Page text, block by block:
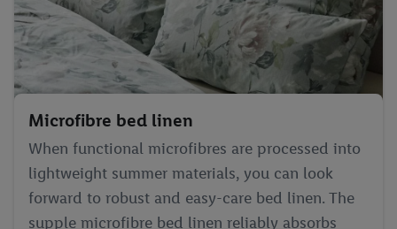
Microfibre bed linen
When functional microfibres are processed into
lightweight summer materials, you can look
forward to robust and easy-care bed linen. The
supple microfibre bed linen reliably absorbs